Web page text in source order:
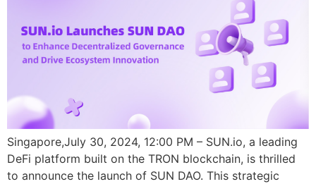
Singapore,July 30, 2024, 12:00 PM – SUN.io, a leading
DeFi platform built on the TRON blockchain, is thrilled
to announce the launch of SUN DAO. This strategic